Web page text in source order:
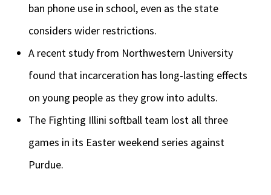
ban phone use in school, even as the state
considers wider restrictions.
A recent study from Northwestern University
found that incarceration has long-lasting effects
on young people as they grow into adults.
The Fighting Illini softball team lost all three
games in its Easter weekend series against
Purdue.